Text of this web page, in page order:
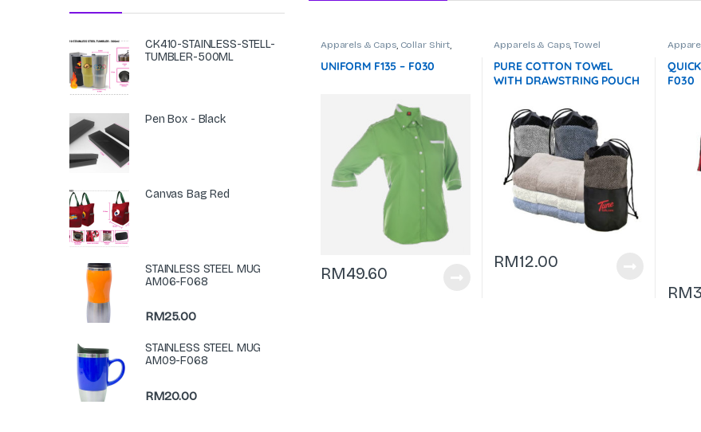
Apparels & Caps, Collar Shirt,
UNIFORM F135 – F030
RM49.60
Apparels & Caps,Towel
PURE COTTON TOWEL
WITH DRAWSTRING POUCH
F072 Not In Stock
RM12.00
F030
RM
CK410-STAINLESS-STELL-
TUMBLER-500ML
Pen Box - Black
Canvas Bag Red
STAINLESS STEEL MUG
AM06-F068
RM25.00
STAINLESS STEEL MUG
AM09-F068
RM20.00